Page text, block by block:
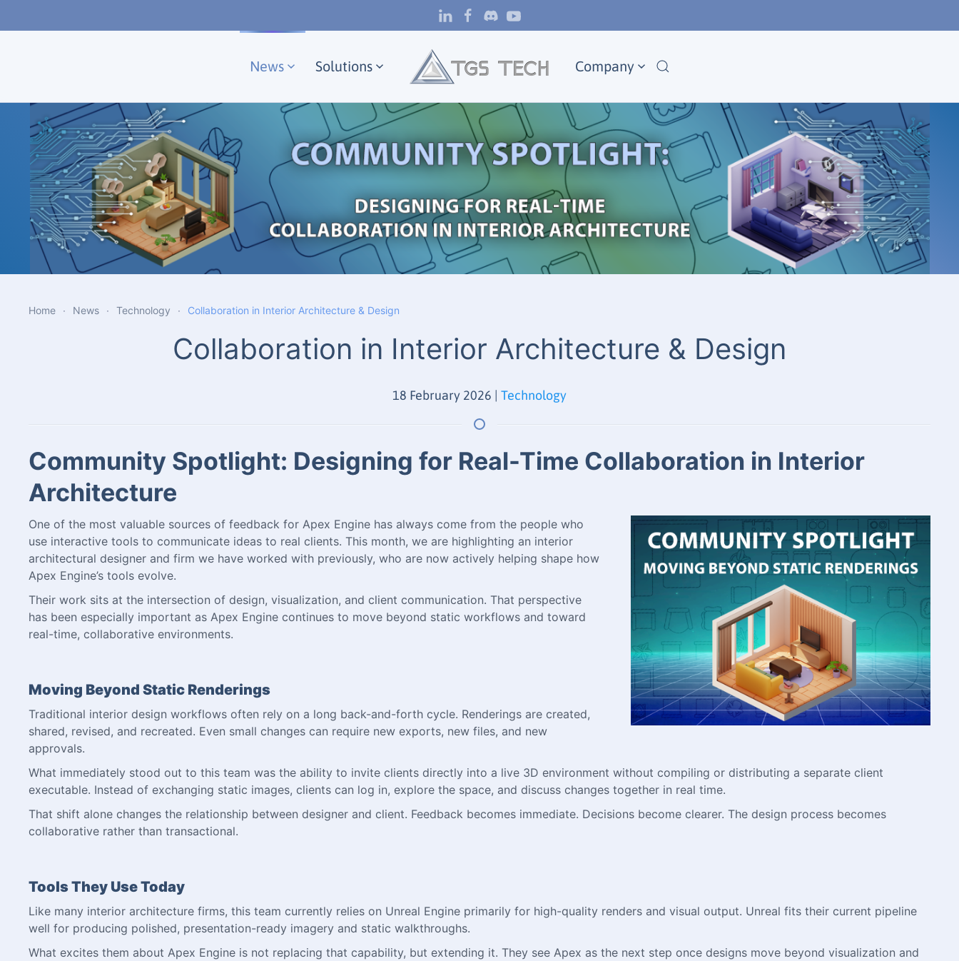
News Solutions Company
Home News Technology Collaboration in Interior Architecture & Design
Collaboration in Interior Architecture & Design
18 February 2026 | Technology
Community Spotlight: Designing for Real-Time Collaboration in Interior
Architecture
One of the most valuable sources of feedback for Apex Engine has always come from the people who
use interactive tools to communicate ideas to real clients. This month, we are highlighting an interior
architectural designer and firm we have worked with previously, who are now actively helping shape how
Apex Engine’s tools evolve.
Their work sits at the intersection of design, visualization, and client communication. That perspective
has been especially important as Apex Engine continues to move beyond static workflows and toward
real-time, collaborative environments.
Moving Beyond Static Renderings
Traditional interior design workflows often rely on a long back-and-forth cycle. Renderings are created,
shared, revised, and recreated. Even small changes can require new exports, new files, and new
approvals.
What immediately stood out to this team was the ability to invite clients directly into a live 3D environment without compiling or distributing a separate client
executable. Instead of exchanging static images, clients can log in, explore the space, and discuss changes together in real time.
That shift alone changes the relationship between designer and client. Feedback becomes immediate. Decisions become clearer. The design process becomes
collaborative rather than transactional.
Tools They Use Today
Like many interior architecture firms, this team currently relies on Unreal Engine primarily for high-quality renders and visual output. Unreal fits their current pipeline
well for producing polished, presentation-ready imagery and static walkthroughs.
What excites them about Apex Engine is not replacing that capability, but extending it. They see Apex as the next step once designs move beyond visualization and